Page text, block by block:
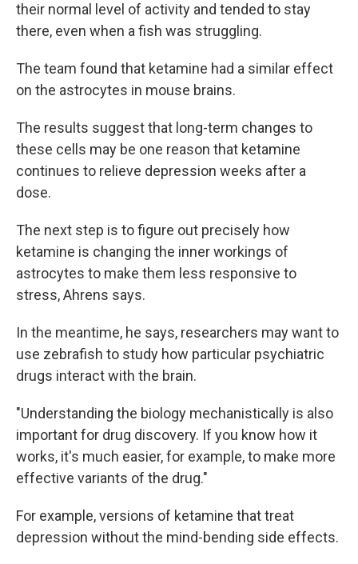
their normal level of activity and tended to stay
there, even when a fish was struggling.
The team found that ketamine had a similar effect
on the astrocytes in mouse brains.
The results suggest that long-term changes to
these cells may be one reason that ketamine
continues to relieve depression weeks after a
dose.
The next step is to figure out precisely how
ketamine is changing the inner workings of
astrocytes to make them less responsive to
stress, Ahrens says.
In the meantime, he says, researchers may want to
use zebrafish to study how particular psychiatric
drugs interact with the brain.
"Understanding the biology mechanistically is also
important for drug discovery. If you know how it
works, it's much easier, for example, to make more
effective variants of the drug."
For example, versions of ketamine that treat
depression without the mind-bending side effects.